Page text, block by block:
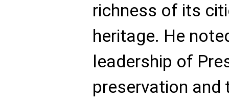
richness of its
heritage. He
leadership of
preservation